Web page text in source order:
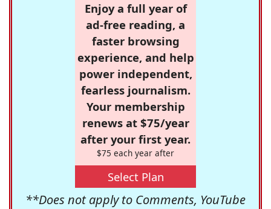
Enjoy a full year of
ad-free reading, a
faster browsing
experience, and help
power independent,
fearless journalism.
Your membership
renews at $75/year
after your first year.
$75 each year after
Select Plan
**Does not apply to Comments, YouTube